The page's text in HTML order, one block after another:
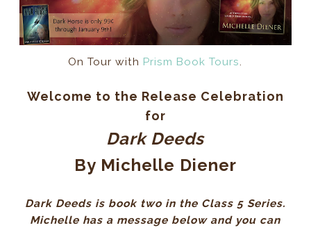
On Tour with Prism Book Tours.
Welcome to the Release Celebration
for
Dark Deeds
By Michelle Diener
Dark Deeds is book two in the Class 5 Series.
Michelle has a message below and you can